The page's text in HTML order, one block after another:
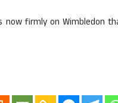
now firmly on Wimbledon